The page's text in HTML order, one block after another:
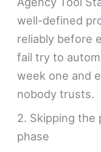
well-defined
reliably before
fail try to
week one and
nobody trusts.
2. Skipping the
phase